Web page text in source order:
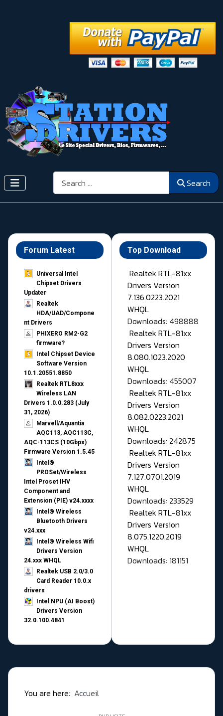
Search Search
Forum Latest
Universal Intel
Chipset Drivers
Updater​
Realtek
HDA/UAD/Compone
nt Drivers
PHIXERO RM2-G2
firmware?
Intel Chipset Device
Software Version
10.1.20551.8850
Realtek RTL8xxx
Wireless LAN
Drivers 1.0.0.283 (July
31, 2026)
Marvell/Aquantia
AQC113, AQC113C,
AQC-113CS (10Gbps)
Firmware Version 1.5.45
Intel®
PROSet/Wireless
Intel Proset IHV
Component and
Extension (PIE) v24.xxxx
Intel® Wireless
Bluetooth Drivers
v24.xxx
Intel® Wireless Wifi
Drivers Version
24.xxx WHQL
Realtek USB 2.0/3.0
Card Reader 10.0.x
drivers
Intel NPU (AI Boost)
Drivers Version
32.0.100.4841
Top Download
Realtek RTL-81xx
Drivers Version
7.136.0223.2021
WHQL
Downloads: 498888
Realtek RTL-81xx
Drivers Version
8.080.1023.2020
WHQL
Downloads: 455007
Realtek RTL-81xx
Drivers Version
8.082.0223.2021
WHQL
Downloads: 242875
Realtek RTL-81xx
Drivers Version
7.127.0701.2019
WHQL
Downloads: 233529
Realtek RTL-81xx
Drivers Version
8.075.1220.2019
WHQL
Downloads: 181151
You are here: Accueil